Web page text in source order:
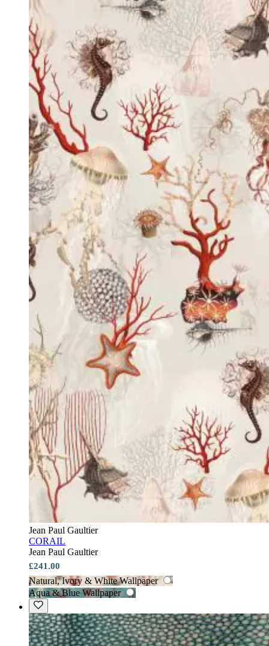
Jean Paul Gaultier
CORAIL
Jean Paul Gaultier
£241.00
Natural, Ivory & White Wallpaper
Aqua & Blue Wallpaper